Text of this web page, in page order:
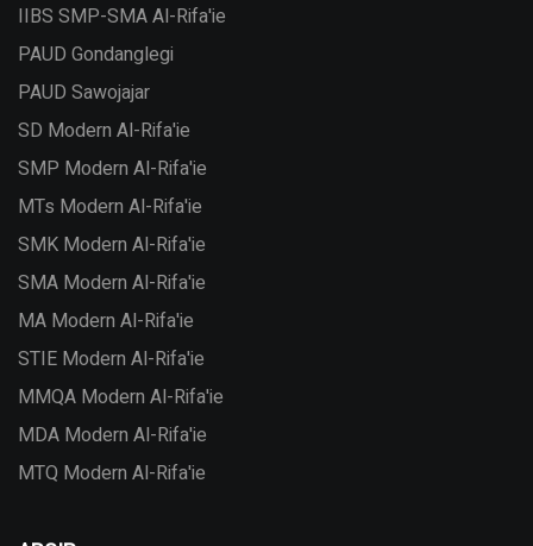
IIBS SMP-SMA Al-Rifa'ie
PAUD Gondanglegi
PAUD Sawojajar
SD Modern Al-Rifa'ie
SMP Modern Al-Rifa'ie
MTs Modern Al-Rifa'ie
SMK Modern Al-Rifa'ie
SMA Modern Al-Rifa'ie
MA Modern Al-Rifa'ie
STIE Modern Al-Rifa'ie
MMQA Modern Al-Rifa'ie
MDA Modern Al-Rifa'ie
MTQ Modern Al-Rifa'ie